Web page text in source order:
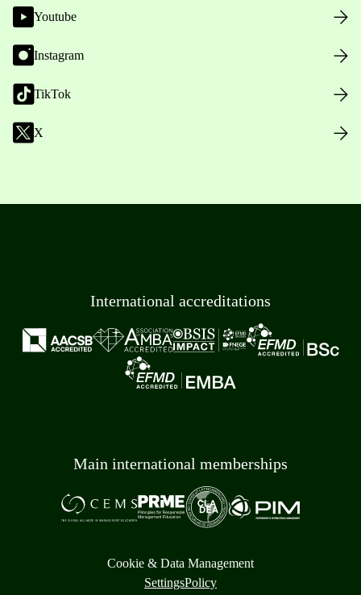
Youtube
Instagram
TikTok
X
International accreditations
Main international memberships
Cookie & Data Management
SettingsPolicy